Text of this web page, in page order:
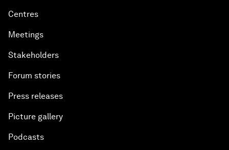
Centres
Meetings
Stakeholders
Forum stories
Press releases
Picture gallery
Podcasts